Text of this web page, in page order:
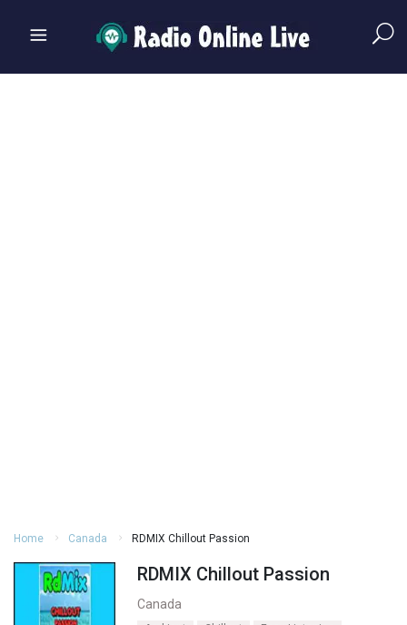
Home Canada RDMIX Chillout Passion
RDMIX Chillout Passion
Canada